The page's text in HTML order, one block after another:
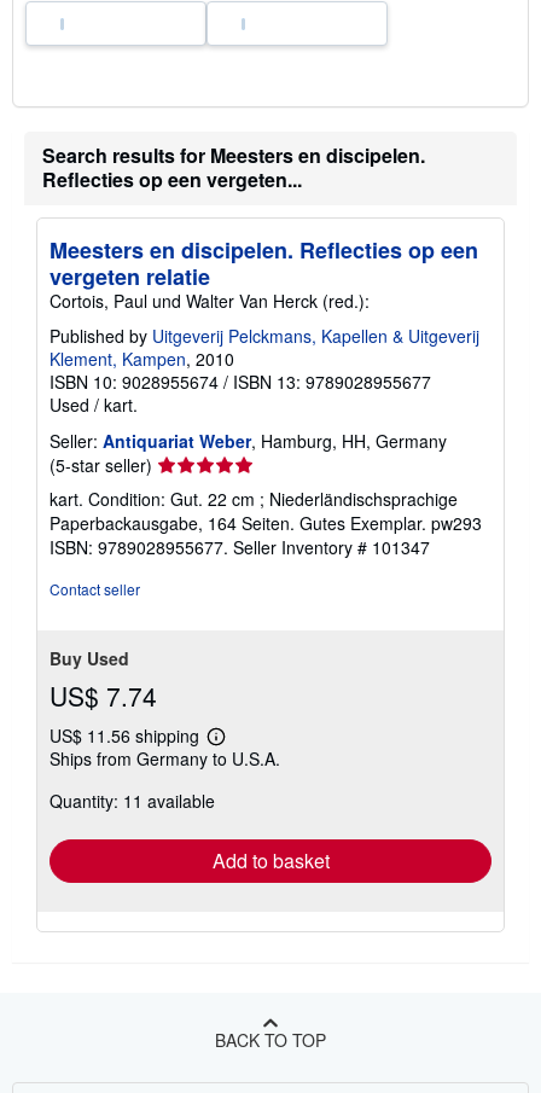
Search results for Meesters en discipelen.
Reflecties op een vergeten...
Meesters en discipelen. Reflecties op een
vergeten relatie
Cortois, Paul und Walter Van Herck (red.):
Published by Uitgeverij Pelckmans, Kapellen & Uitgeverij
Klement, Kampen, 2010
ISBN 10: 9028955674 / ISBN 13: 9789028955677
Used / kart.
Seller: Antiquariat Weber, Hamburg, HH, Germany
(5-star seller) Seller
rating
5
out
of
kart. Condition: Gut. 22 cm ; Niederländischsprachige
Paperbackausgabe, 164 Seiten. Gutes Exemplar. pw293
ISBN: 9789028955677. Seller Inventory # 101347
Contact seller
Buy Used
US$ 7.74
US$ 11.56 shipping
Learn
more
shipping
Ships from Germany to U.S.A.
Quantity: 11 available
Add to basket
BACK TO TOP